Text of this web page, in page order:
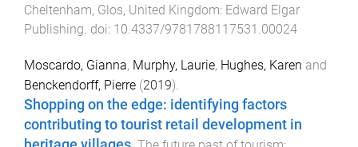
Cheltenham, Glos, United Kingdom: Edward Elgar
Publishing. doi: 10.4337/9781788117531.00024
Moscardo, Gianna, Murphy, Laurie, Hughes, Karen and
Benckendorff, Pierre (2019).
Shopping on the edge: identifying factors
contributing to tourist retail development in